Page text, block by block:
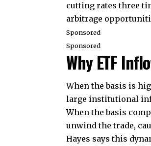
cutting rates three
arbitrage
Sponsored
Sponsored
Why ETF
When the basis is
large institutional
When the basis
unwind the trade,
Hayes says this